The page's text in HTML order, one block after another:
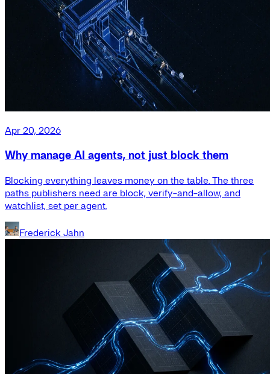
Apr 20, 2026
Why manage AI agents, not just block them
Blocking everything leaves money on the table. The three
paths publishers need are block, verify-and-allow, and
watchlist, set per agent.
Frederick Jahn